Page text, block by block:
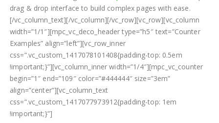
drag & drop interface to build complex pages with ease.
[/vc_column_text][/vc_column][/vc_row][vc_row][vc_column
width=”1/1″][mpc_vc_deco_header type=”h5″ text=”Counter
Examples” align=”left”][vc_row_inner
css=”.vc_custom_1417078101408{padding-top: 0.5em
!important;}”][vc_column_inner width=”1/4″][mpc_vc_counter
begin=”1″ end=”109″ color=”#444444″ size=”3em”
align=”center”][vc_column_text
css=”.vc_custom_1417077973912{padding-top: 1em
!important;}”]